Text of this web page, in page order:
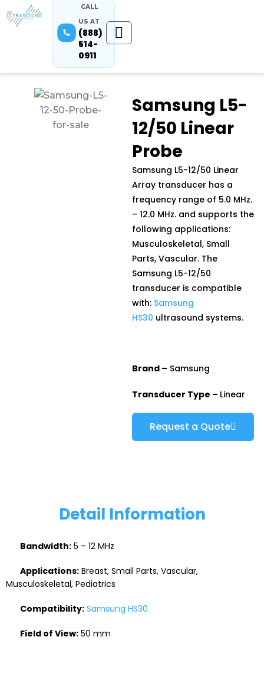
CALL
US AT
(888)
514-
0911
Samsung L5-
12/50 Linear
Probe
Samsung L5-12/50 Linear
Array transducer has a
frequency range of 5.0 MHz.
– 12.0 MHz. and supports the
following applications:
Musculoskeletal, Small
Parts, Vascular. The
Samsung L5-12/50
transducer is compatible
with: Samsung
HS30 ultrasound systems.
Brand – Samsung
Transducer Type – Linear
Request a Quote
Detail Information
Bandwidth: 5 – 12 MHz
Applications: Breast, Small Parts, Vascular,
Musculoskeletal, Pediatrics
Compatibility: Samsung HS30
Field of View: 50 mm